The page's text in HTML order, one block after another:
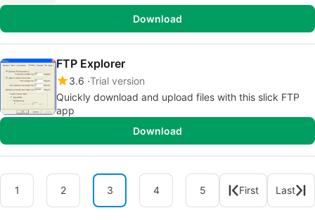
Download
FTP Explorer
3.6 Trial version
Quickly download and upload files with this slick FTP
app
Download
1 2 3 4 5 First Last